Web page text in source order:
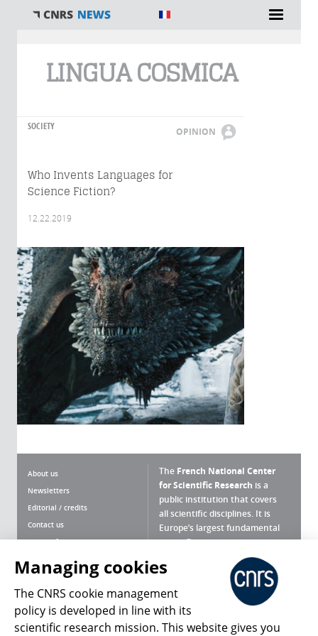
LINGUA COSMICA
SOCIETY OPINION
Who Invents Languages for
Science Fiction?
12.22.2019
About us
Newsletters
Editorial / credits
Contact us
Terms of use
Personal data
Magazine archives
The French National Center
for Scientific Research is a
public institution that covers
all scientific disciplines. It is
Europe’s largest fundamental
scientific agency.
What is the CNRS ?
Press Room
Managing cookies
The CNRS cookie management
policy is developed in line with its
scientific research mission. This website gives you